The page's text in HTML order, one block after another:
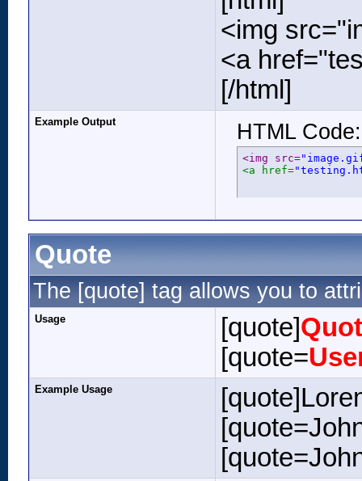
<img
<a
[/html]
Example Output HTML Code:
<img src=
<a href=
Quote
The [quote] tag allows you to
Usage [quote]
[quote=
Example Usage